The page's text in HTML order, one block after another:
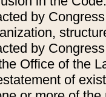
by
by
Office of the
of